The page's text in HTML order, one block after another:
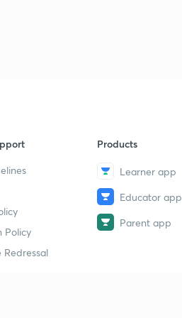
Policy
Redressal
Products
Learner app
Educator app
Parent app